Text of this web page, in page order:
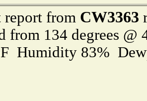
report from CW3363
from 134 degrees
Humidity 83%